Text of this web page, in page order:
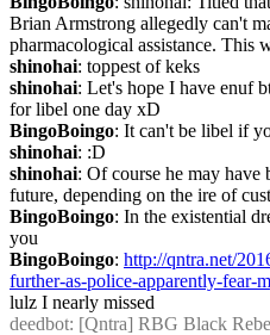
Brian Armstrong allegedly can't
pharmacological assistance. This
shinohai: toppest of keks
shinohai: Let's hope I have enuf
for libel one day xD
BingoBoingo: It can't be libel if
shinohai: :D
shinohai: Of course he may
future, depending on the ire of
BingoBoingo: In the existential
you
BingoBoingo: http://qntra.net/
further-as-police-apparently-fear-
lulz I nearly missed
deedbot: [Qntra] RBG Black